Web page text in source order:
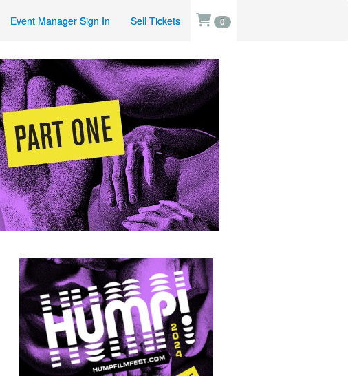
Event Manager Sign In Sell Tickets 0